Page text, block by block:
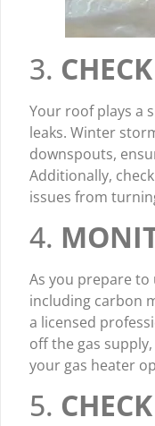
3.
Your roof plays a
leaks. Winter
downspouts,
Additionally,
issues from
4.
As you prepare to
including carbon
a licensed
off the gas
your gas heater
5.